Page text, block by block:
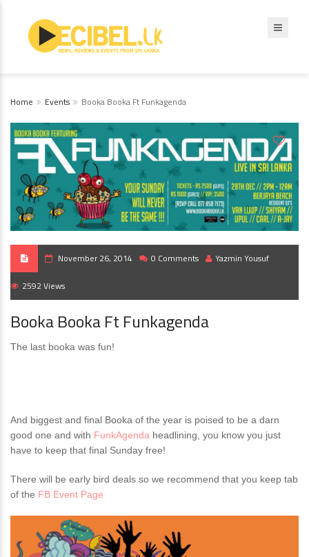
Home Events Booka Booka Ft Funkagenda
November 26, 2014 0 Comments Yazmin Yousuf
2592 Views
Booka Booka Ft Funkagenda
The last booka was fun!
And biggest and final Booka of the year is poised to be a darn
good one and with FunkAgenda headlining, you know you just
have to keep that final Sunday free!
There will be early bird deals so we recommend that you keep tab
of the FB Event Page